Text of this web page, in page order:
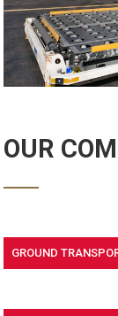
OUR
GROUND